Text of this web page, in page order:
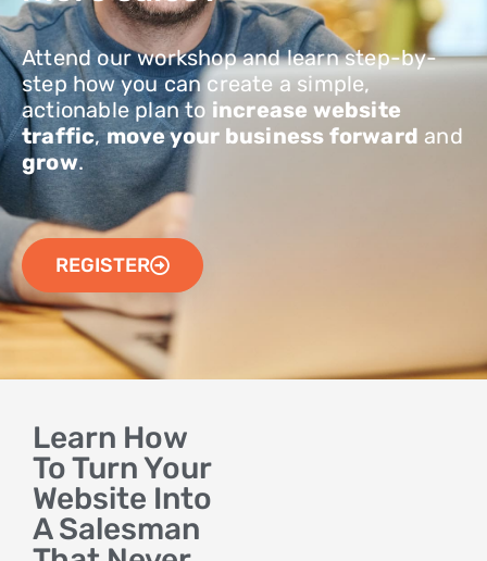
Attend our workshop and learn step-by-
step how you can create a simple,
actionable plan to increase website
traffic,move your business forward and
grow.
REGISTER
Learn How
To Turn Your
Website Into
A Salesman